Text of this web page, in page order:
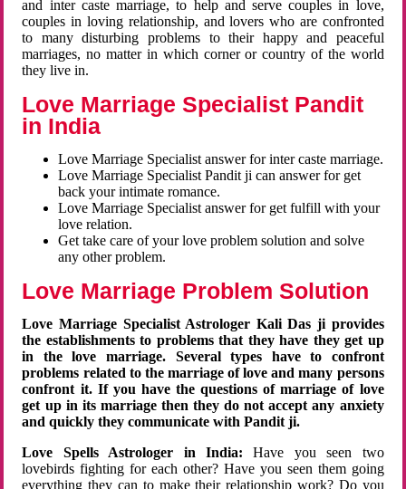
and inter caste marriage, to help and serve couples in love,
couples in loving relationship, and lovers who are confronted
to many disturbing problems to their happy and peaceful
marriages, no matter in which corner or country of the world
they live in.
Love Marriage Specialist Pandit
in India
Love Marriage Specialist answer for inter caste marriage.
Love Marriage Specialist Pandit ji can answer for get
back your intimate romance.
Love Marriage Specialist answer for get fulfill with your
love relation.
Get take care of your love problem solution and solve
any other problem.
Love Marriage Problem Solution
Love Marriage Specialist Astrologer Kali Das ji provides
the establishments to problems that they have they get up
in the love marriage. Several types have to confront
problems related to the marriage of love and many persons
confront it. If you have the questions of marriage of love
get up in its marriage then they do not accept any anxiety
and quickly they communicate with Pandit ji.
Love Spells Astrologer in India:Have you seen two
lovebirds fighting for each other? Have you seen them going
everything they can to make their relationship work? Do you